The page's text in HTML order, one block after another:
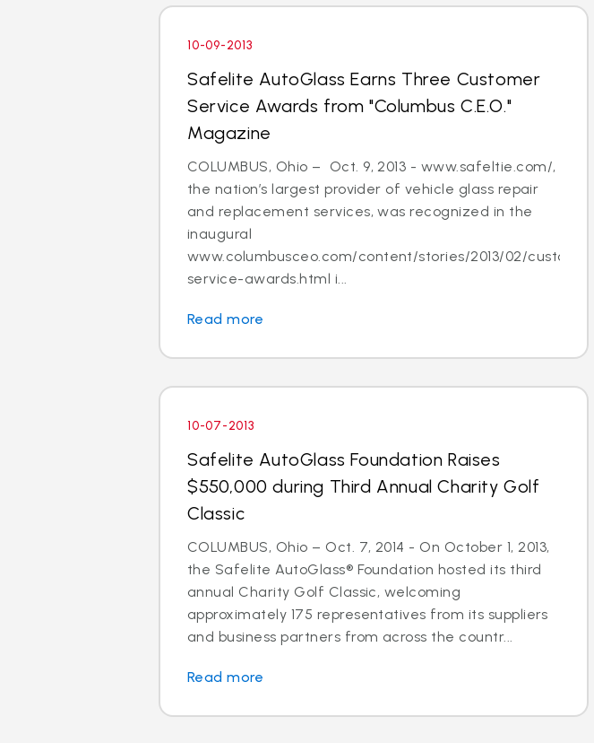
10-09-2013
Safelite AutoGlass Earns Three Customer
Service Awards from "Columbus C.E.O."
Magazine
COLUMBUS, Ohio – Oct. 9, 2013 - www.safeltie.com/,
the nation’s largest provider of vehicle glass repair
and replacement services, was recognized in the
inaugural
www.columbusceo.com/content/stories/2013/02/customer-
service-awards.html i...
Read more
10-07-2013
Safelite AutoGlass Foundation Raises
$550,000 during Third Annual Charity Golf
Classic
COLUMBUS, Ohio – Oct. 7, 2014 - On October 1, 2013,
the Safelite AutoGlass® Foundation hosted its third
annual Charity Golf Classic, welcoming
approximately 175 representatives from its suppliers
and business partners from across the countr...
Read more